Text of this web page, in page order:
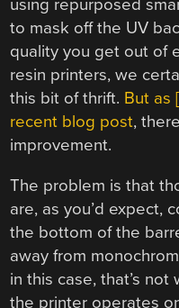
using repurposed
to mask off the UV
quality you get out of
resin printers, we
this bit of thrift. But as
recent blog post,
improvement.
The problem is that
are, as you’d expect,
the bottom of the
away from
in this case, that’s
the printer operates